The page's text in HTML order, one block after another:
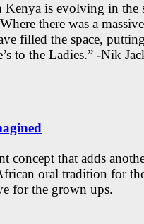
Kenya is evolving in the
there was a
filled the space,
to the Ladies.” -Nik
concept that adds
oral tradition for
for the grown ups.